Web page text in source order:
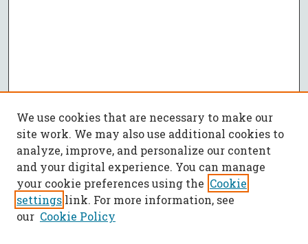
We use cookies that are necessary to make our
site work. We may also use additional cookies to
analyze, improve, and personalize our content
and your digital experience. You can manage
your cookie preferences using the Cookie
settings link. For more information, see
our Cookie Policy